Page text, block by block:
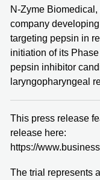
N-Zyme
company
targeting pepsin in
initiation of its
pepsin inhibitor
laryngopharyngeal
This press release
release here:
https://
The trial represents